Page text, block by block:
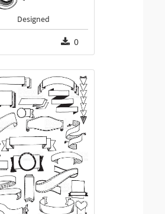
Designed
0